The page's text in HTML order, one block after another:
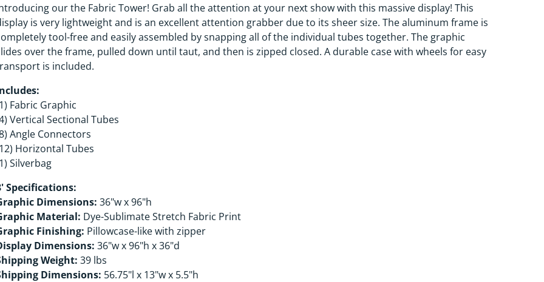
our the Fabric Tower! Grab all the attention at your next show with this massive display! This
is very lightweight and is an excellent attention grabber due to its sheer size. The aluminum frame is
tool-free and easily assembled by snapping all of the individual tubes together. The graphic
over the frame, pulled down until taut, and then is zipped closed. A durable case with wheels for easy
is included.
Fabric Graphic
Vertical Sectional Tubes
Angle Connectors
Horizontal Tubes
Silverbag
Specifications:
Dimensions: 36"w x 96"h
Material: Dye-Sublimate Stretch Fabric Print
Finishing: Pillowcase-like with zipper
Dimensions: 36"w x 96"h x 36"d
Weight: 39 lbs
Dimensions: 56.75"l x 13"w x 5.5"h